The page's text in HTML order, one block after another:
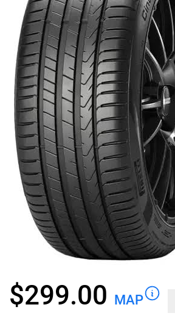
$299.00 MAP